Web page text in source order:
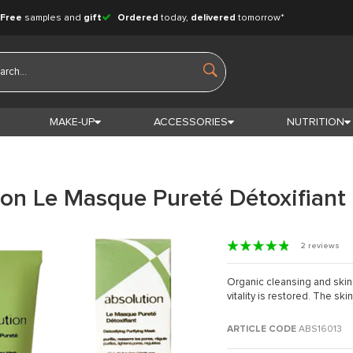
Free samples and gift Ordered today, delivered tomorrow*
MAKE-UP ACCESSORIES NUTRITION
Le Masque Pureté Détoxifiant
2 reviews
Organic cleansing and
vitality is restored. The
ARTICLE CODE ABS16013